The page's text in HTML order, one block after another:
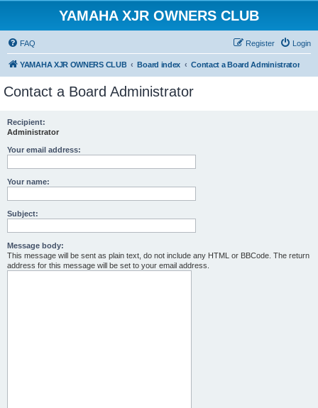
YAMAHA XJR OWNERS CLUB
FAQ Login
Register
YAMAHA XJR OWNERS CLUB Board index Contact a Board Administrator
Contact a Board Administrator
Recipient:
Administrator
Your email address:
Your name:
Subject:
Message body:
This message will be sent as plain text, do not include any HTML or BBCode. The return
address for this message will be set to your email address.